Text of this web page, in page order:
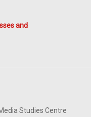
and
Studies Centre